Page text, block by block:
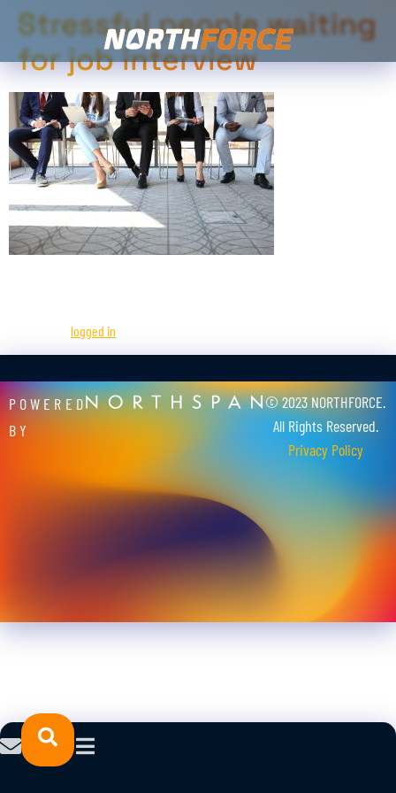
Stressful people waiting
for job interview
logged in
POWERED
BY
© 2023 NORTHFORCE.
All Rights Reserved.
Privacy Policy